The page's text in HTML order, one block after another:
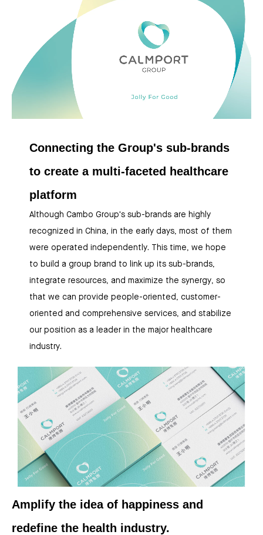
Connecting the Group's sub-brands
to create a multi-faceted healthcare
platform
Although Cambo Group's sub-brands are highly
recognized in China, in the early days, most of them
were operated independently. This time, we hope
to build a group brand to link up its sub-brands,
integrate resources, and maximize the synergy, so
that we can provide people-oriented, customer-
oriented and comprehensive services, and stabilize
our position as a leader in the major healthcare
industry.
Amplify the idea of happiness and
redefine the health industry.